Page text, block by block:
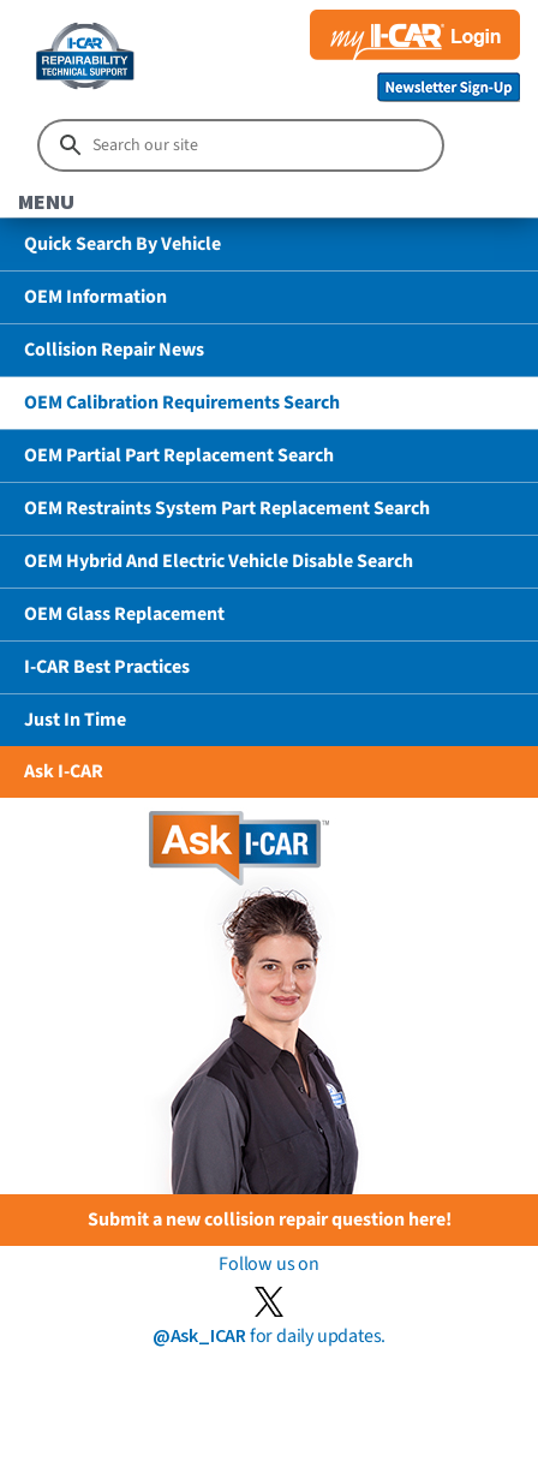
MENU
Quick Search By Vehicle
OEM Information
Collision Repair News
OEM Calibration Requirements Search
OEM Partial Part Replacement Search
OEM Restraints System Part Replacement Search
OEM Hybrid And Electric Vehicle Disable Search
OEM Glass Replacement
I-CAR Best Practices
Just In Time
Ask I-CAR
Submit a new collision repair question here!
Follow us on
@Ask_ICARfor daily updates.